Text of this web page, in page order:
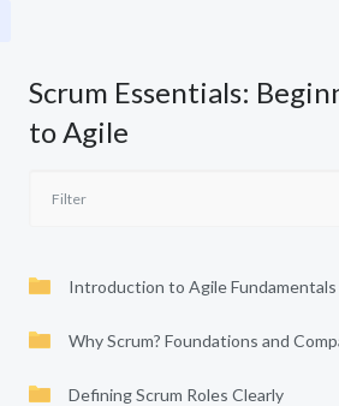
Scrum Essentials:
to Agile
Introduction to Agile Fundamentals
Why Scrum? Foundations and
Defining Scrum Roles Clearly